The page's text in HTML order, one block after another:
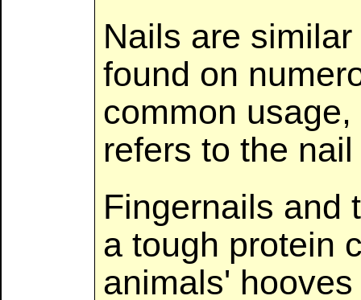
Nails are
found on
common
refers to the
Fingernails and
a tough protein
animals'